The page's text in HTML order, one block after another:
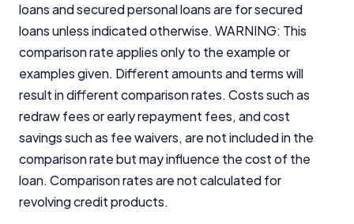
loans and secured personal loans are for secured
loans unless indicated otherwise. WARNING: This
comparison rate applies only to the example or
examples given. Different amounts and terms will
result in different comparison rates. Costs such as
redraw fees or early repayment fees, and cost
savings such as fee waivers, are not included in the
comparison rate but may influence the cost of the
loan. Comparison rates are not calculated for
revolving credit products.